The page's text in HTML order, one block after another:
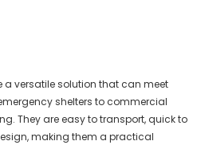
a versatile solution that can meet
shelters to commercial
They are easy to transport, quick to
making them a practical